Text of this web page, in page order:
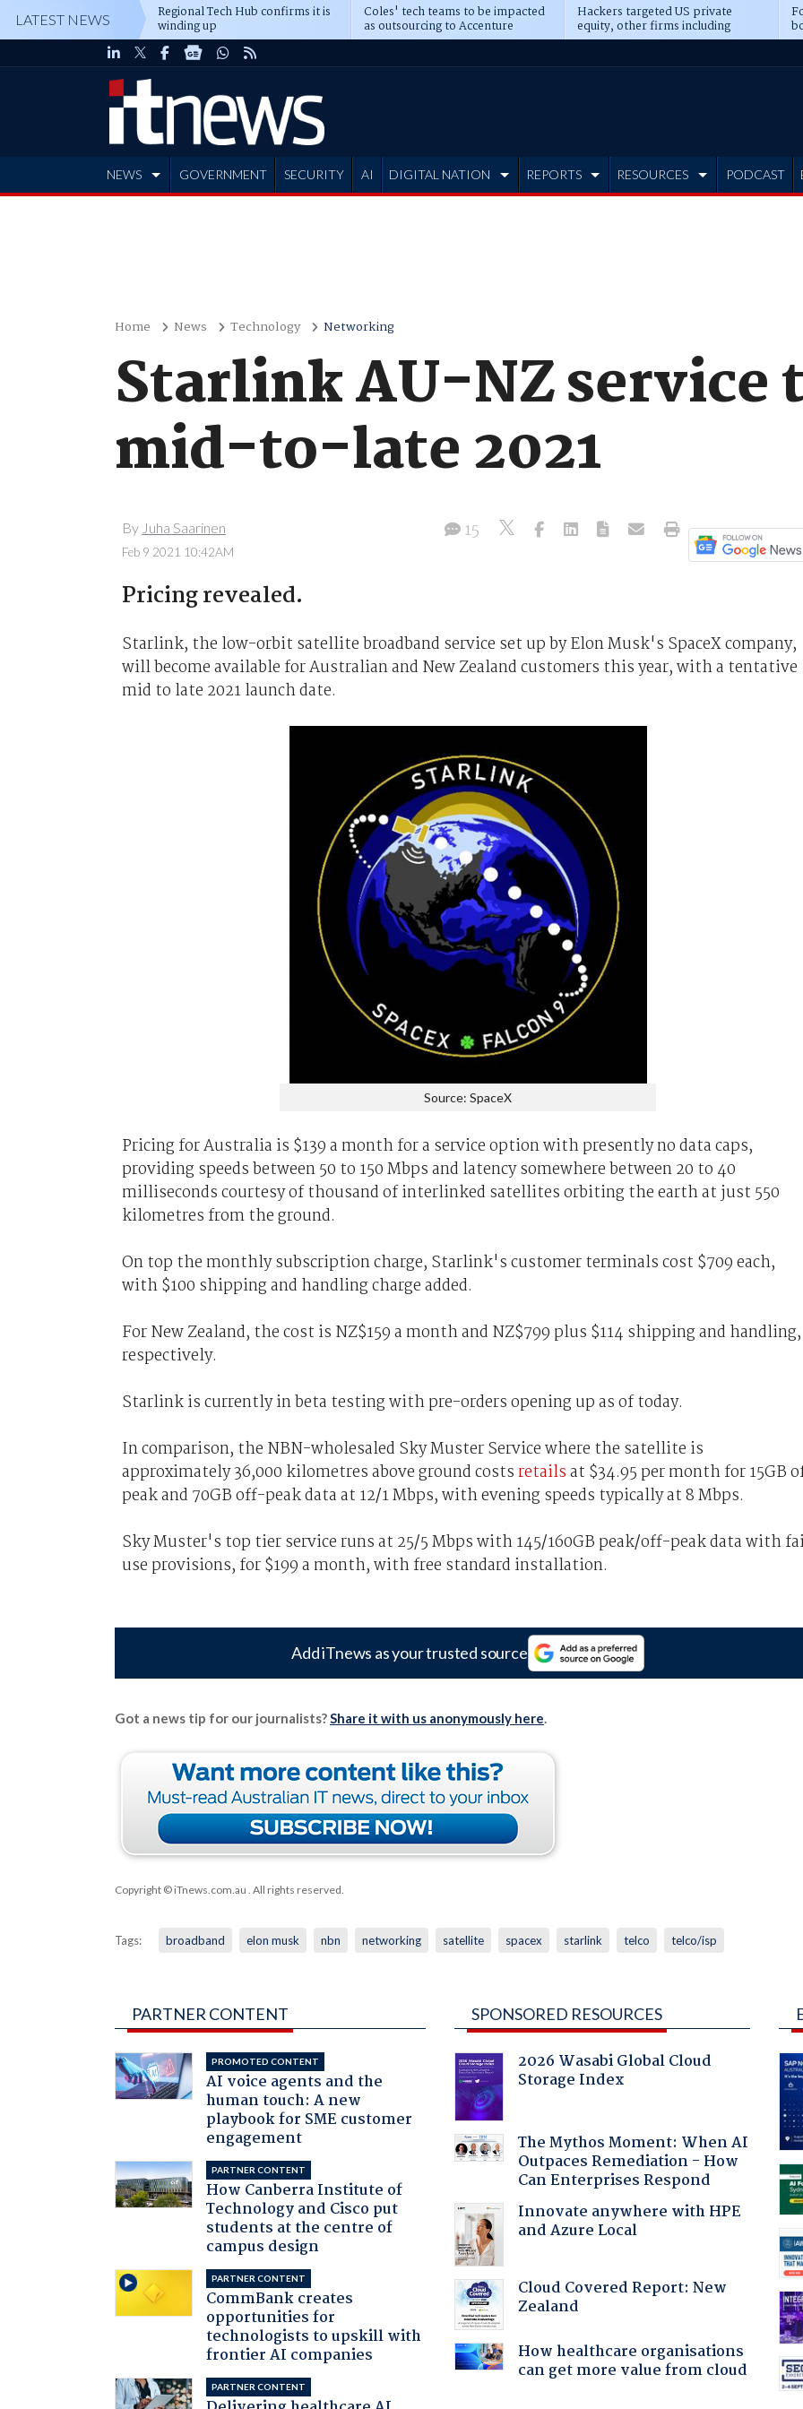
LATEST NEWS Regional Tech Hub confirms it is
winding up
Coles' tech teams to be impacted
as outsourcing to Accenture
deepens
Hackers targeted US private
equity, other firms including
Blackstone, CME
NEWS GOVERNMENT SECURITY AI DIGITAL NATION REPORTS RESOURCES PODCAST
Home News Technology Networking
Starlink AU-NZ service
mid-to-late 2021
By Juha Saarinen
Feb 9 2021 10:42AM
15
Pricing revealed.
Starlink, the low-orbit satellite broadband service set up by Elon Musk's SpaceX company,
will become available for Australian and New Zealand customers this year, with a tentative
mid to late 2021 launch date.
Source: SpaceX
Pricing for Australia is $139 a month for a service option with presently no data caps,
providing speeds between 50 to 150 Mbps and latency somewhere between 20 to 40
milliseconds courtesy of thousand of interlinked satellites orbiting the earth at just 550
kilometres from the ground.
On top the monthly subscription charge, Starlink's customer terminals cost $709 each,
with $100 shipping and handling charge added.
For New Zealand, the cost is NZ$159 a month and NZ$799 plus $114 shipping and handling,
respectively.
Starlink is currently in beta testing with pre-orders opening up as of today.
In comparison, the NBN-wholesaled Sky Muster Service where the satellite is
approximately 36,000 kilometres above ground costsretailsat $34.95 per month for 15GB
peak and 70GB off-peak data at 12/1 Mbps, with evening speeds typically at 8 Mbps.
Sky Muster's top tier service runs at 25/5 Mbps with 145/160GB peak/off-peak data with
use provisions, for $199 a month, with free standard installation.
Add iTnews as your trusted source
Got a news tip for our journalists?Share it with us anonymously here.
Copyright © iTnews.com.au . All rights reserved.
Tags: broadband elon musk nbn networking satellite spacex starlink telco telco/isp
PARTNER CONTENT
PROMOTED CONTENT
AI voice agents and the
human touch: A new
playbook for SME customer
engagement
PARTNER CONTENT
How Canberra Institute of
Technology and Cisco put
students at the centre of
campus design
PARTNER CONTENT
CommBank creates
opportunities for
technologists to upskill with
frontier AI companies
PARTNER CONTENT
SPONSORED RESOURCES
2026 Wasabi Global Cloud
Storage Index
The Mythos Moment: When AI
Outpaces Remediation - How
Can Enterprises Respond
Innovate anywhere with HPE
and Azure Local
Cloud Covered Report: New
Zealand
How healthcare organisations
can get more value from cloud